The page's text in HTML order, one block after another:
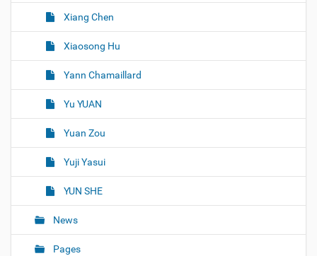
Xiang Chen
Xiaosong Hu
Yann Chamaillard
Yu YUAN
Yuan Zou
Yuji Yasui
YUN SHE
News
Pages